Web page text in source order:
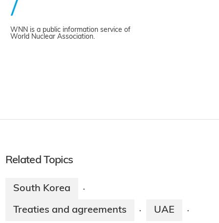
WNN is a public information service of
World Nuclear Association.
Related Topics
South Korea ·
Treaties and agreements · UAE ·